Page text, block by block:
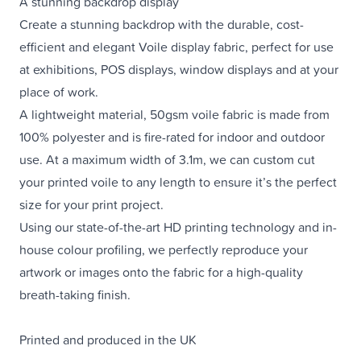
Create a stunning backdrop with the durable, cost-
efficient and elegant Voile display fabric, perfect for use
at exhibitions, POS displays, window displays and at your
place of work.
A lightweight material, 50gsm voile fabric is made from
100% polyester and is fire-rated for indoor and outdoor
use. At a maximum width of 3.1m, we can custom cut
your printed voile to any length to ensure it’s the perfect
size for your print project.
Using our state-of-the-art HD printing technology and in-
house colour profiling, we perfectly reproduce your
artwork or images onto the fabric for a high-quality
breath-taking finish.
Printed and produced in the UK